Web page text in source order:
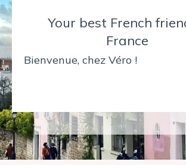
Your best French
France
Bienvenue, chez Véro !